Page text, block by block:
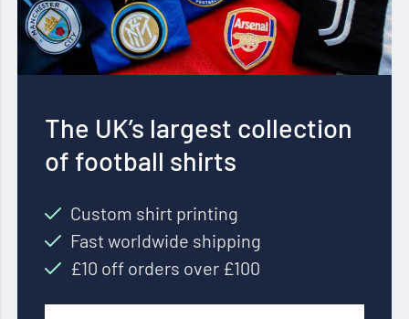
The UK’s largest collection
of football shirts
Custom shirt printing
Fast worldwide shipping
£10 off orders over £100